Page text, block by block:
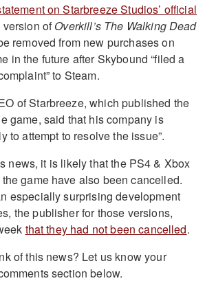
on Starbreeze Studios’ official
version ofOverkill’s The Walking Dead
removed from new purchases on
in the future after Skybound “filed a
to Steam.
of Starbreeze, which published the
game, said that his company is
to attempt to resolve the issue”.
news, it is likely that the PS4 & Xbox
game have also been cancelled.
especially surprising development
the publisher for those versions,
that they had not been cancelled.
of this news? Let us know your
section below.